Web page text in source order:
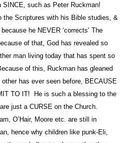
such as Peter Ruckman!
the Scriptures with his Bible studies, &
he NEVER ‘corrects’ The
of that, God has revealed so
man living today that has spent so
of this, Ruckman has gleaned
has ever seen before, BECAUSE
TO IT! He is such a blessing to the
just a CURSE on the Church.
O’Hair, Moore etc. are still in
hence why children like punk-Eli,